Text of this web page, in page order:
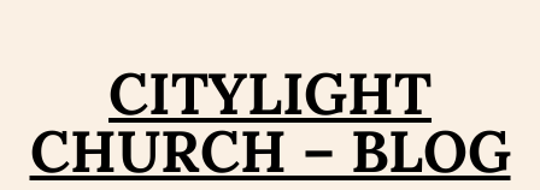
CITYLIGHT
CHURCH – BLOG